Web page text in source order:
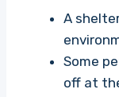
A
Some
off at